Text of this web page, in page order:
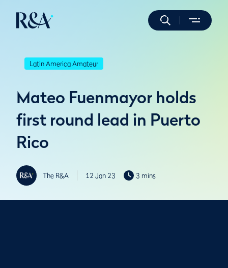
Latin America Amateur
Mateo Fuenmayor holds
first round lead in Puerto
Rico
The R&A 12 Jan 23 3 mins